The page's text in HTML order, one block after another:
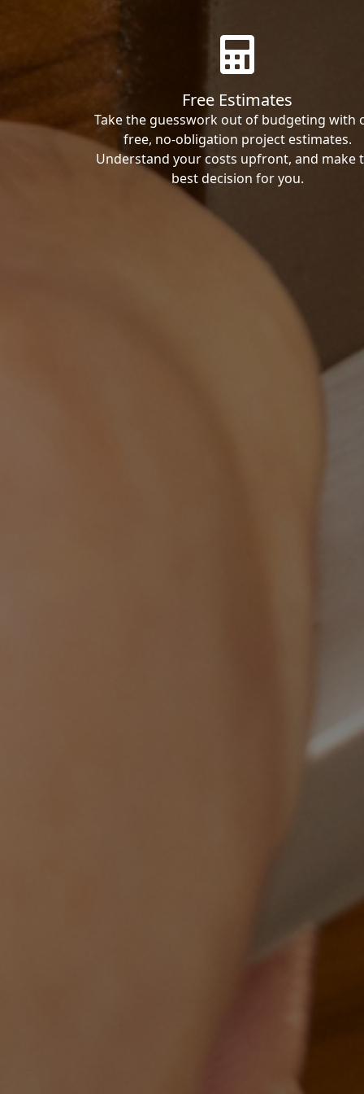
Free Estimates
Take the guesswork out of budgeting with
free, no-obligation project estimates.
Understand your costs upfront, and make
best decision for you.